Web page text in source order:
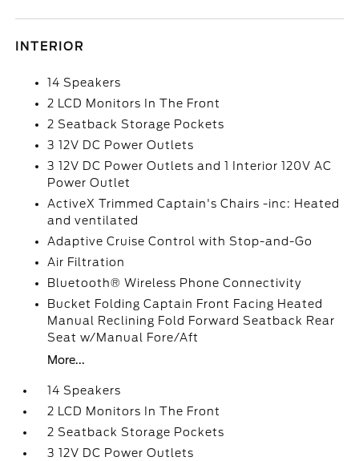
INTERIOR
14 Speakers
2 LCD Monitors In The Front
2 Seatback Storage Pockets
3 12V DC Power Outlets
3 12V DC Power Outlets and 1 Interior 120V AC
Power Outlet
ActiveX Trimmed Captain's Chairs -inc: Heated
and ventilated
Adaptive Cruise Control with Stop-and-Go
Air Filtration
Bluetooth® Wireless Phone Connectivity
Bucket Folding Captain Front Facing Heated
Manual Reclining Fold Forward Seatback Rear
Seat w/Manual Fore/Aft
More...
14 Speakers
2 LCD Monitors In The Front
2 Seatback Storage Pockets
3 12V DC Power Outlets